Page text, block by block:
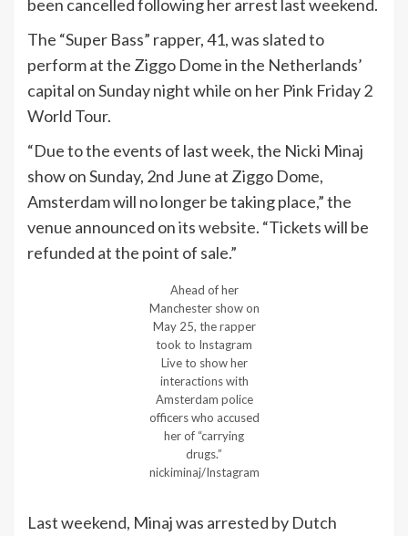
been cancelled following her arrest last weekend.
The “Super Bass” rapper, 41, was slated to
perform at the Ziggo Dome in the Netherlands’
capital on Sunday night while on her Pink Friday 2
World Tour.
“Due to the events of last week, the Nicki Minaj
show on Sunday, 2nd June at Ziggo Dome,
Amsterdam will no longer be taking place,” the
venue announced on itswebsite. “Tickets will be
refunded at the point of sale.”
Ahead of her
Manchester show on
May 25, the rapper
took to Instagram
Live to show her
interactions with
Amsterdam police
officers who accused
her of “carrying
drugs.”
nickiminaj/Instagram
Last weekend, Minaj was arrested by Dutch